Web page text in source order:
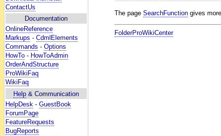
ContactUs
Documentation
OnlineReference
Markups - CdmlElements
Commands - Options
HowTo - HowToAdmin
OrderAndStructure
ProWikiFaq
WikiFaq
Help & Communication
HelpDesk - GuestBook
ForumPage
FeatureRequests
BugReports
The pageSearchFunction gives
FolderProWikiCenter